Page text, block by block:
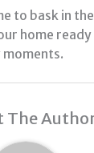
to bask in
home
moments.
The